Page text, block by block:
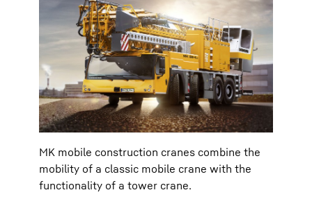
MK mobile construction cranes combine the
mobility of a classic mobile crane with the
functionality of a tower crane.